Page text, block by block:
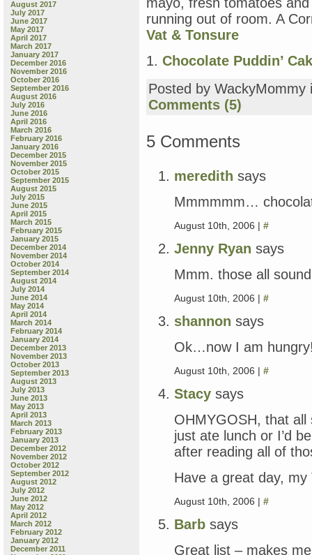
August 2017
July 2017
June 2017
May 2017
April 2017
March 2017
January 2017
December 2016
November 2016
October 2016
September 2016
August 2016
July 2016
June 2016
April 2016
March 2016
February 2016
January 2016
December 2015
November 2015
October 2015
September 2015
August 2015
July 2015
June 2015
April 2015
March 2015
February 2015
January 2015
December 2014
November 2014
October 2014
September 2014
August 2014
July 2014
June 2014
May 2014
April 2014
March 2014
February 2014
January 2014
December 2013
November 2013
October 2013
September 2013
August 2013
July 2013
June 2013
May 2013
April 2013
March 2013
February 2013
January 2013
December 2012
November 2012
October 2012
September 2012
August 2012
July 2012
June 2012
May 2012
April 2012
March 2012
February 2012
January 2012
December 2011
running out of room. A
Vat & Tonsure
1. Chocolate Puddin’
Posted by
Comments (5)
5 Comments
meredith says
Mmmmmm…
August 10th, 2006 | #
Jenny Ryan says
Mmm. those all
August 10th, 2006 | #
shannon says
Ok…now I am
August 10th, 2006 | #
Stacy says
OHMYGOSH, that
just ate lunch or I’d
after reading all of
Have a great day,
August 10th, 2006 | #
Barb says
Great list – makes